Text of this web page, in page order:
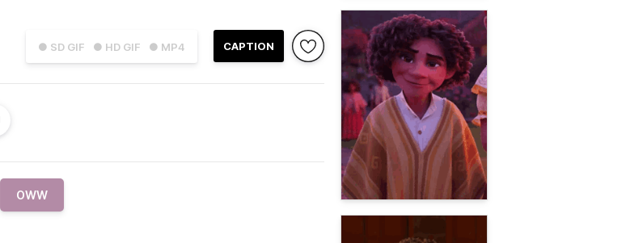
● SD GIF ● HD GIF ● MP4 CAPTION
OWW